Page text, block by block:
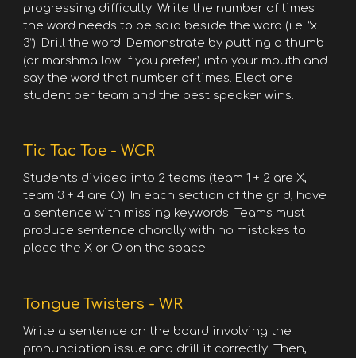
progressing difficulty. Write the number of times
the word needs to be said beside the word (i.e. “x
3”). Drill the word. Demonstrate by putting a thumb
(or marshmallow if you prefer) into your mouth and
say the word that number of times. Elect one
student per team and the best speaker wins.
Tic Tac Toe - WCR
Students divided into 2 teams (team 1 + 2 are X,
team 3 + 4 are O). In each section of the grid, have
a sentence with missing keywords. Teams must
produce sentence chorally with no mistakes to
place the X or O on the space.
Tongue Twisters - WR
Write a sentence on the board involving the
pronunciation issue and drill it correctly. Then,